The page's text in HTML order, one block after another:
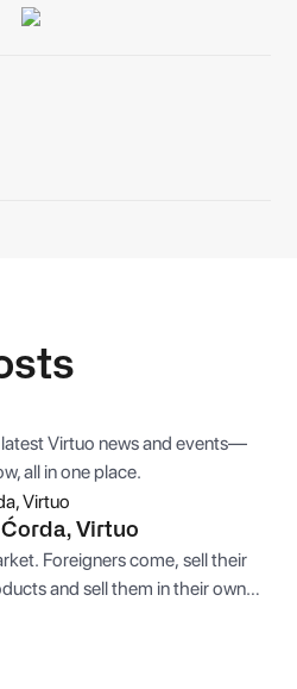
Virtuo news and events—
all in one place.
Virtuo
Foreigners come, sell their
and sell them in their own
more favorable business